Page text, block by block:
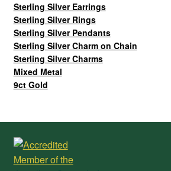
Sterling Silver Earrings
Sterling Silver Rings
Sterling Silver Pendants
Sterling Silver Charm on Chain
Sterling Silver Charms
Mixed Metal
9ct Gold